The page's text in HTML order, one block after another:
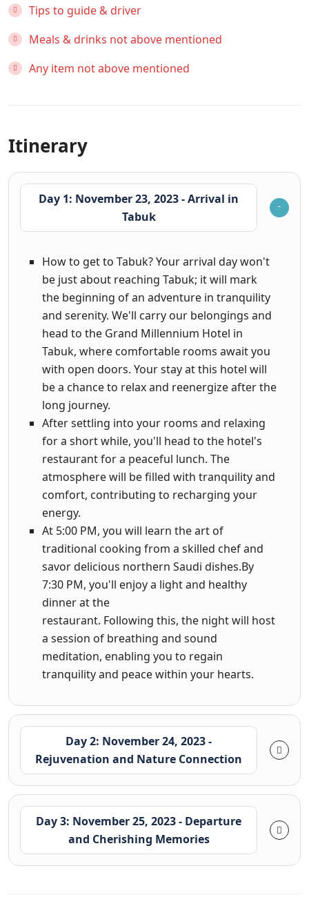
Tips to guide & driver
Meals & drinks not above mentioned
Any item not above mentioned
Itinerary
Day 1: November 23, 2023 - Arrival in
Tabuk
How to get to Tabuk? Your arrival day won't
be just about reaching Tabuk; it will mark
the beginning of an adventure in tranquility
and serenity. We'll carry our belongings and
head to the Grand Millennium Hotel in
Tabuk, where comfortable rooms await you
with open doors. Your stay at this hotel will
be a chance to relax and reenergize after the
long journey.
After settling into your rooms and relaxing
for a short while, you'll head to the hotel's
restaurant for a peaceful lunch. The
atmosphere will be filled with tranquility and
comfort, contributing to recharging your
energy.
At 5:00 PM, you will learn the art of
traditional cooking from a skilled chef and
savor delicious northern Saudi dishes.By
7:30 PM, you'll enjoy a light and healthy
dinner at the
restaurant. Following this, the night will host
a session of breathing and sound
meditation, enabling you to regain
tranquility and peace within your hearts.
Day 2: November 24, 2023 -
Rejuvenation and Nature Connection
Day 3: November 25, 2023 - Departure
and Cherishing Memories